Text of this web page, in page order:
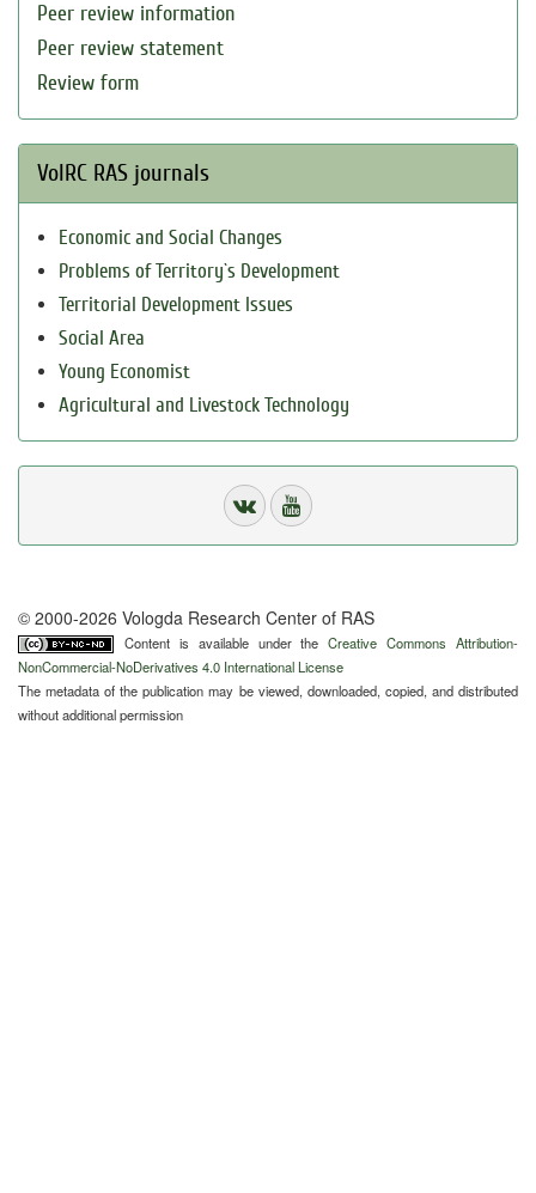
Peer review information
Peer review statement
Review form
VolRC RAS journals
Economic and Social Changes
Problems of Territory`s Development
Territorial Development Issues
Social Area
Young Economist
Agricultural and Livestock Technology
© 2000-2026 Vologda Research Center of RAS
Content is available under theCreative Commons Attribution-
NonCommercial-NoDerivatives 4.0 International License
The metadata of the publication may be viewed, downloaded, copied, and distributed
without additional permission